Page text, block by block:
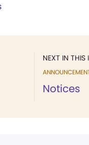
NEXT IN THIS
Notices